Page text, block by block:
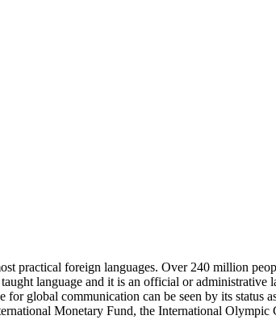
practical foreign languages. Over 240 million
language and it is an official or
global communication can be seen by its
Monetary Fund, the International Olympic